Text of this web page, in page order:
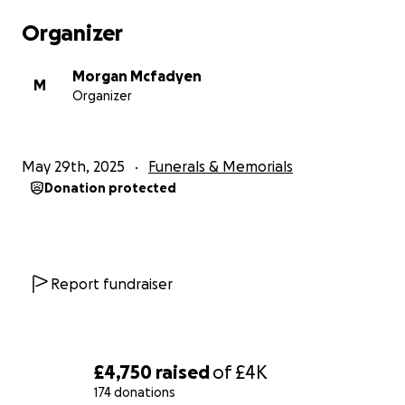
£4,750 raisedof£4K
174 donations
Organizer
M
Morgan Mcfadyen
Organizer
May 29th, 2025 Funerals & Memorials
Donation protected
Report fundraiser